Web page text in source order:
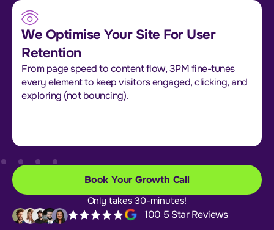
We Optimise Your Site For User
Retention
From page speed to content flow, 3PM fine-tunes
every element to keep visitors engaged, clicking, and
exploring (not bouncing).
Book Your Growth Call
Only takes 30-minutes!
100 5 Star Reviews